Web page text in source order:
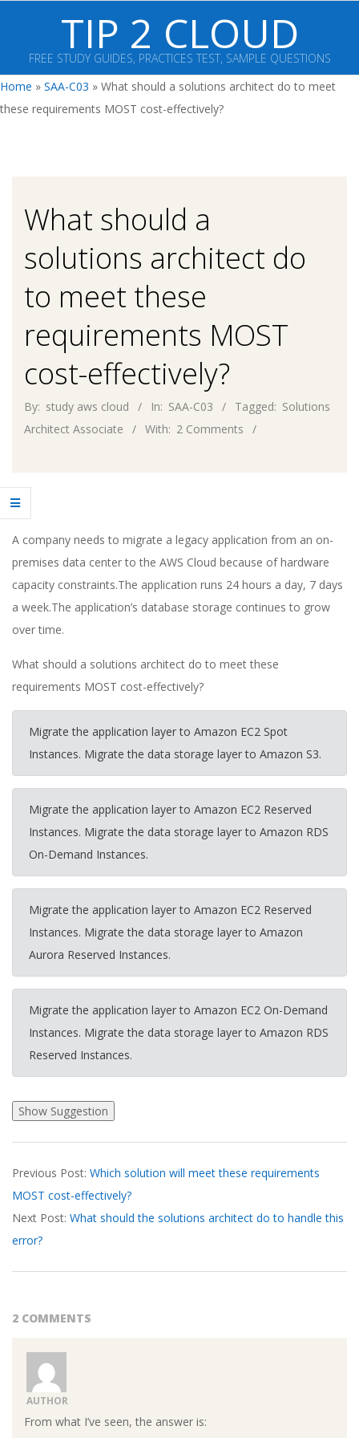
content
TIP 2 CLOUD
FREE STUDY GUIDES, PRACTICES TEST, SAMPLE QUESTIONS
Primary
Navigation
Home » SAA-C03 » What should a solutions architect do to meet
these requirements MOST cost-effectively?
What should a
solutions architect do
to meet these
requirements MOST
cost-effectively?
By: study aws cloud In: SAA-C03 Tagged: Solutions
Architect Associate
With: 2 Comments
A company needs to migrate a legacy application from an on-
premises data center to the AWS Cloud because of hardware
capacity constraints.The application runs 24 hours a day, 7 days
a week.The application’s database storage continues to grow
over time.
What should a solutions architect do to meet these
requirements MOST cost-effectively?
Migrate the application layer to Amazon EC2 Spot
Instances. Migrate the data storage layer to Amazon S3.
Migrate the application layer to Amazon EC2 Reserved
Instances. Migrate the data storage layer to Amazon RDS
On-Demand Instances.
Migrate the application layer to Amazon EC2 Reserved
Instances. Migrate the data storage layer to Amazon
Aurora Reserved Instances.
Migrate the application layer to Amazon EC2 On-Demand
Instances. Migrate the data storage layer to Amazon RDS
Reserved Instances.
03-
17
Previous Post: Which solution will meet these requirements
MOST cost-effectively?
Next Post: What should the solutions architect do to handle this
error?
2 COMMENTS
AUTHOR
From what I’ve seen, the answer is: